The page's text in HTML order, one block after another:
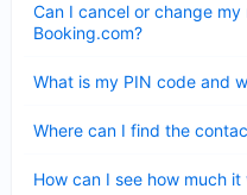
Can I cancel or change
Booking.com?
What is my PIN code and
Where can I find the
How can I see how much it